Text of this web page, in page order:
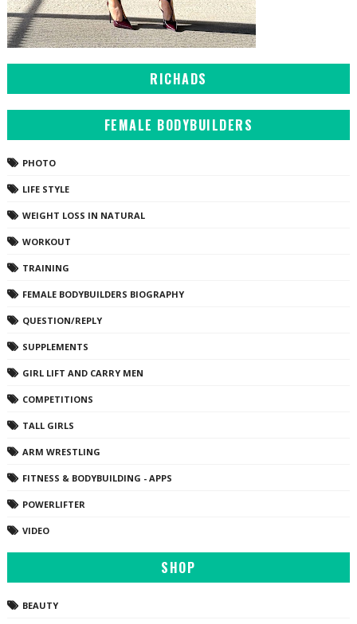
RICHADS
FEMALE BODYBUILDERS
PHOTO
LIFE STYLE
WEIGHT LOSS IN NATURAL
WORKOUT
TRAINING
FEMALE BODYBUILDERS BIOGRAPHY
QUESTION/REPLY
SUPPLEMENTS
GIRL LIFT AND CARRY MEN
COMPETITIONS
TALL GIRLS
ARM WRESTLING
FITNESS & BODYBUILDING - APPS
POWERLIFTER
VIDEO
SHOP
BEAUTY